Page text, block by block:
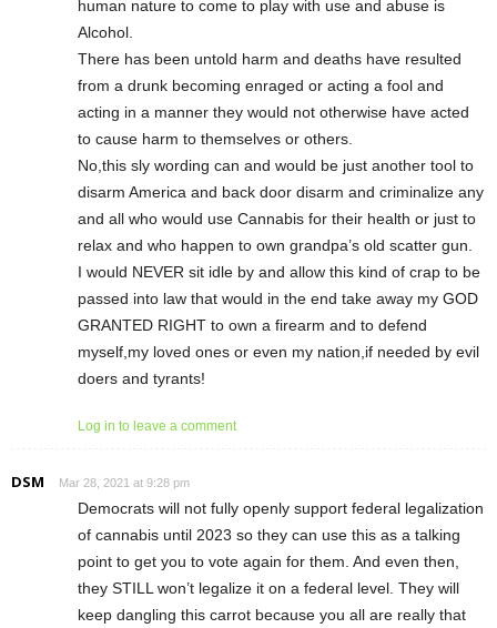
human nature to come to play with use and abuse is
Alcohol.
There has been untold harm and deaths have resulted
from a drunk becoming enraged or acting a fool and
acting in a manner they would not otherwise have acted
to cause harm to themselves or others.
No,this sly wording can and would be just another tool to
disarm America and back door disarm and criminalize any
and all who would use Cannabis for their health or just to
relax and who happen to own grandpa’s old scatter gun.
I would NEVER sit idle by and allow this kind of crap to be
passed into law that would in the end take away my GOD
GRANTED RIGHT to own a firearm and to defend
myself,my loved ones or even my nation,if needed by evil
doers and tyrants!
Log in to leave a comment
DSM Mar 28, 2021 at 9:28 pm
Democrats will not fully openly support federal legalization
of cannabis until 2023 so they can use this as a talking
point to get you to vote again for them. And even then,
they STILL won’t legalize it on a federal level. They will
keep dangling this carrot because you all are really that